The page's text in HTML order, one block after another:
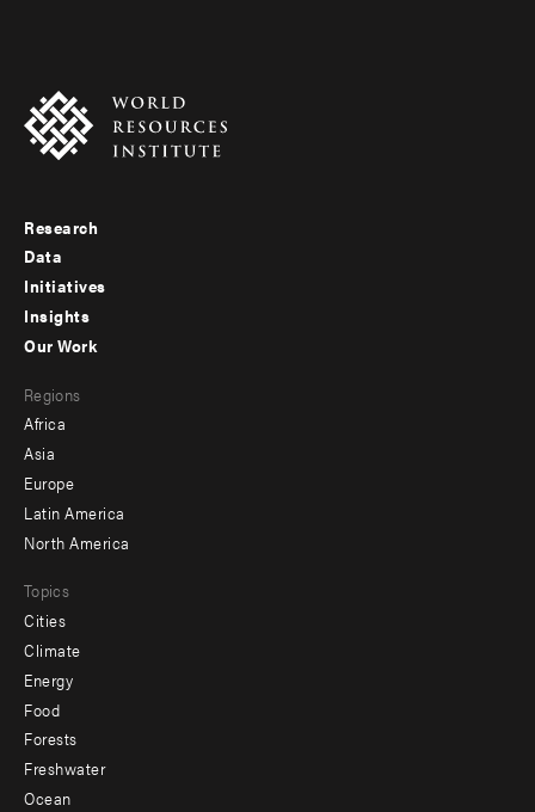
Footer
menu
-
Research
Data
Initiatives
Insights
menu
-
secondary
Our Work
Regions
Africa
Asia
Europe
Latin America
North America
Topics
Cities
Climate
Energy
Food
Forests
Freshwater
Ocean